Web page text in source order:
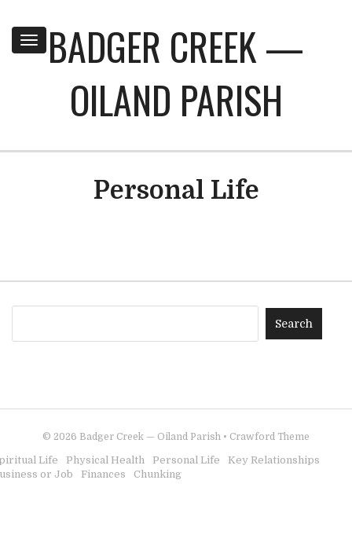
Toggle
navigation
BADGER CREEK —
OILAND PARISH
Personal Life
© 2026 Badger Creek — Oiland Parish • Crawford Theme
Life Physical Health Personal Life
Key Relationships
or Job
Finances Chunking